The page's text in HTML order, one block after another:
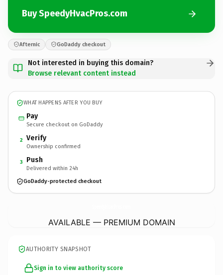
Buy SpeedyHvacPros.com
Afternic GoDaddy checkout
Not interested in buying this domain?
Browse relevant content instead
WHAT HAPPENS AFTER YOU BUY
Pay
Secure checkout on GoDaddy
2 Verify
Ownership confirmed
3 Push
Delivered within 24h
GoDaddy-protected checkout
AVAILABLE — PREMIUM DOMAIN
AUTHORITY SNAPSHOT
Sign in to view authority score